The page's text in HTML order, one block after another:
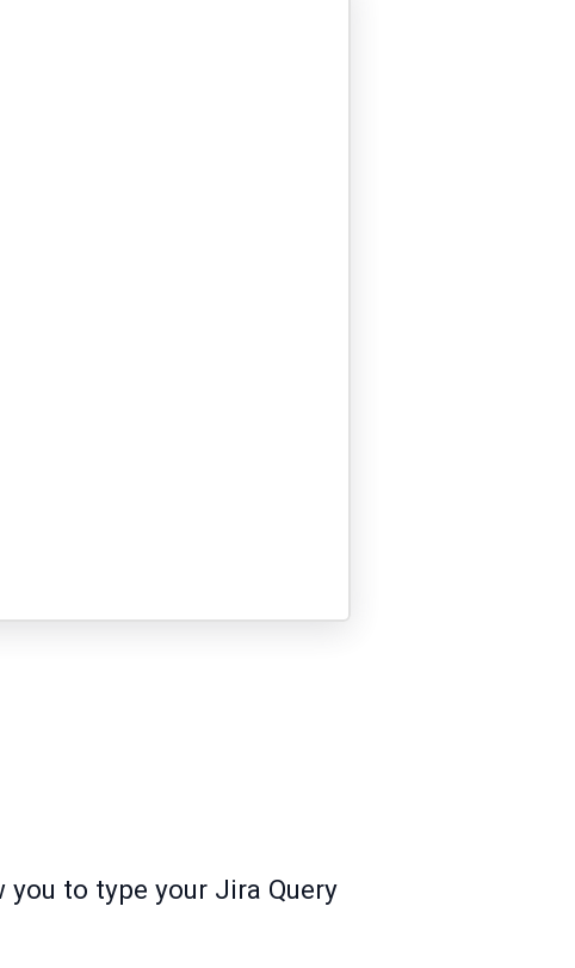
to type your Jira Query